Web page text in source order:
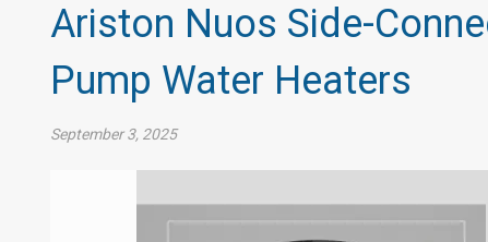
Ariston Nuos Side-
Pump Water Heaters
September 3, 2025